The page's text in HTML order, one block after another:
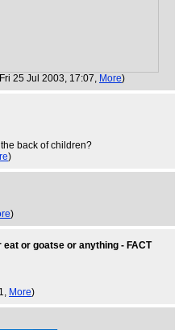
25 Jul 2003, 17:07, More)
back of children?
)
)
or goatse or anything - FACT
More)